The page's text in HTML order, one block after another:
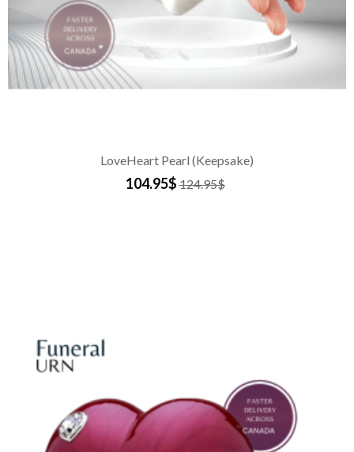
LoveHeart Pearl (Keepsake)
104.95$124.95$